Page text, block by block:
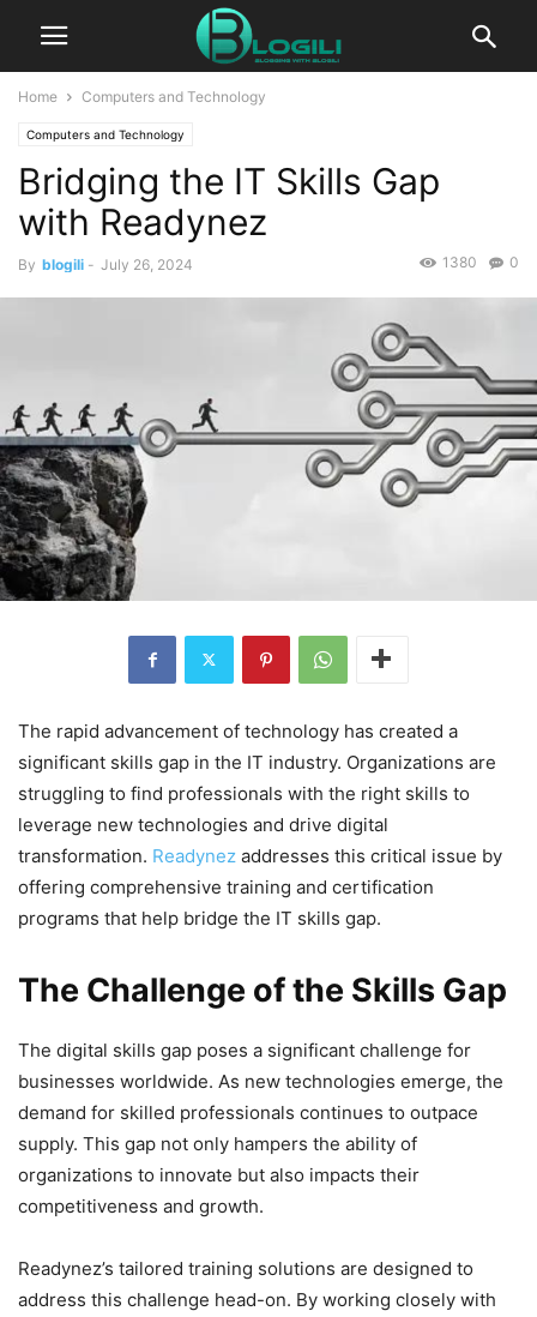
Home Computers and Technology
Computers and Technology
Bridging the IT Skills Gap
with Readynez
By blogili - July 26, 2024 0
1380
The rapid advancement of technology has created a
significant skills gap in the IT industry. Organizations are
struggling to find professionals with the right skills to
leverage new technologies and drive digital
transformation. Readynez addresses this critical issue by
offering comprehensive training and certification
programs that help bridge the IT skills gap.
The Challenge of the Skills Gap
The digital skills gap poses a significant challenge for
businesses worldwide. As new technologies emerge, the
demand for skilled professionals continues to outpace
supply. This gap not only hampers the ability of
organizations to innovate but also impacts their
competitiveness and growth.
Readynez’s tailored training solutions are designed to
address this challenge head-on. By working closely with